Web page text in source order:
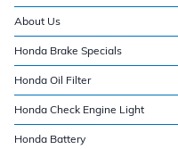
About Us
Honda Brake Specials
Honda Oil Filter
Honda Check Engine Light
Honda Battery